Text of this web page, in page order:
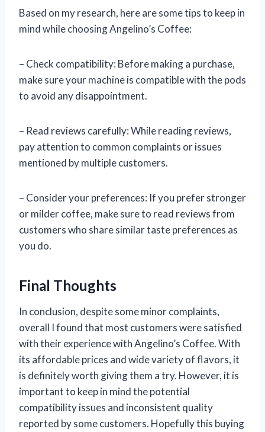
Based on my research, here are some tips to keep in
mind while choosing Angelino’s Coffee:
– Check compatibility: Before making a purchase,
make sure your machine is compatible with the pods
to avoid any disappointment.
– Read reviews carefully: While reading reviews,
pay attention to common complaints or issues
mentioned by multiple customers.
– Consider your preferences: If you prefer stronger
or milder coffee, make sure to read reviews from
customers who share similar taste preferences as
you do.
Final Thoughts
In conclusion, despite some minor complaints,
overall I found that most customers were satisfied
with their experience with Angelino’s Coffee. With
its affordable prices and wide variety of flavors, it
is definitely worth giving them a try. However, it is
important to keep in mind the potential
compatibility issues and inconsistent quality
reported by some customers. Hopefully this buying